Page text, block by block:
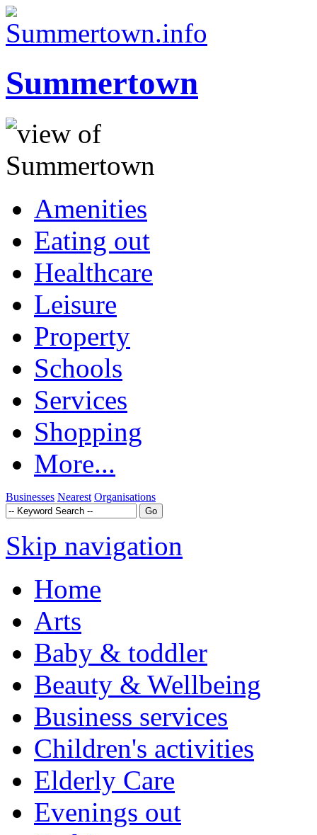
Summertown
Amenities
Eating out
Healthcare
Leisure
Property
Schools
Services
Shopping
More...
Businesses Nearest Organisations
Skip navigation
Home
Arts
Baby & toddler
Beauty & Wellbeing
Business services
Children's activities
Elderly Care
Evenings out